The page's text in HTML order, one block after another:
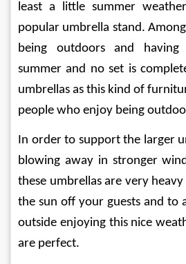
least a little summer
popular umbrella stand.
being outdoors and having
summer and no set is
umbrellas as this kind of
people who enjoy being
In order to support the larger
blowing away in stronger
these umbrellas are very
the sun off your guests and to
outside enjoying this nice
are perfect.